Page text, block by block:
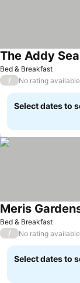
Bed & Breakfast
The Addy Sea
/ No rating available
Select dates to
Bed & Breakfast
Meris
/ No rating available
Select dates to